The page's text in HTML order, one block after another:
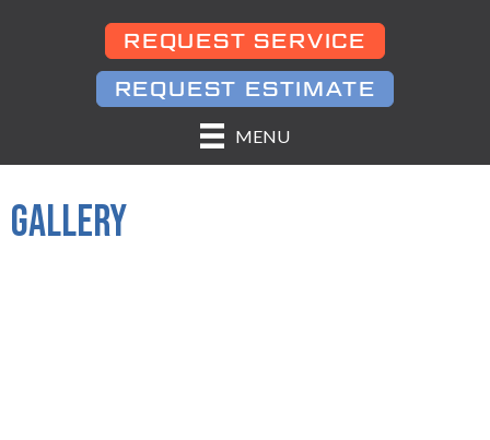
REQUEST SERVICE
REQUEST ESTIMATE
MENU
GALLERY